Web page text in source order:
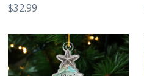
$32.99